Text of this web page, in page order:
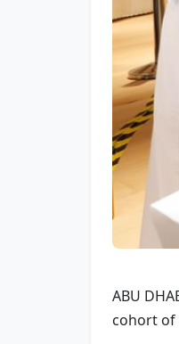
ABU
cohort of